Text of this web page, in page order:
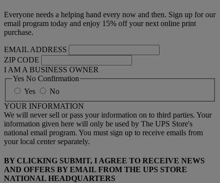
Everyone needs a helping hand every now and then. Sign up for our
email program today and enjoy 15% off your next online print
purchase.
EMAIL ADDRESS
ZIP CODE
I AM A BUSINESS OWNER
Yes No Confirmation
Yes
No
YOUR INFORMATION
We will never sell or pass your information on to third parties. Your
information given here will only be used by The UPS Store's
national email program. You must sign up to receive emails from
your local center separately.
BY CLICKING SUBMIT, I AGREE TO RECEIVE NEWS
AND OFFERS BY EMAIL FROM THE UPS STORE
NATIONAL HEADQUARTERS